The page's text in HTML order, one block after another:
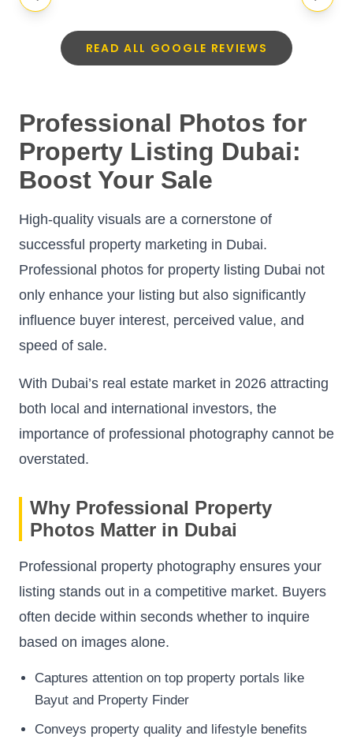
READ ALL GOOGLE REVIEWS
Professional Photos for
Property Listing Dubai:
Boost Your Sale
High-quality visuals are a cornerstone of
successful property marketing in Dubai.
Professional photos for property listing Dubai not
only enhance your listing but also significantly
influence buyer interest, perceived value, and
speed of sale.
With Dubai’s real estate market in 2026 attracting
both local and international investors, the
importance of professional photography cannot be
overstated.
Why Professional Property
Photos Matter in Dubai
Professional property photography ensures your
listing stands out in a competitive market. Buyers
often decide within seconds whether to inquire
based on images alone.
Captures attention on top property portals like
Bayut and Property Finder
Conveys property quality and lifestyle benefits